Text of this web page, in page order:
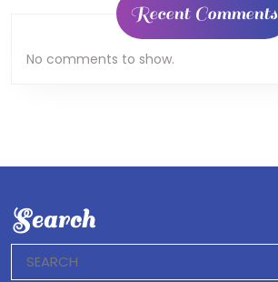
Recent Comments
No comments to show.
Search
for: